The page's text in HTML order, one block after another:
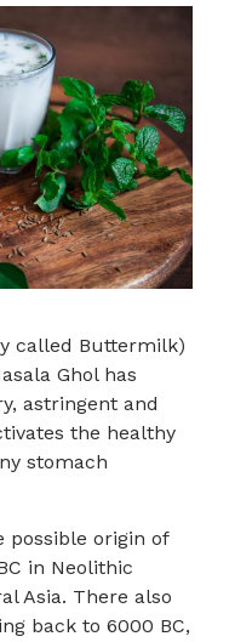
called Buttermilk)
Ghol has
astringent and
the healthy
stomach
possible origin of
in Neolithic
Asia. There also
back to 6000 BC,